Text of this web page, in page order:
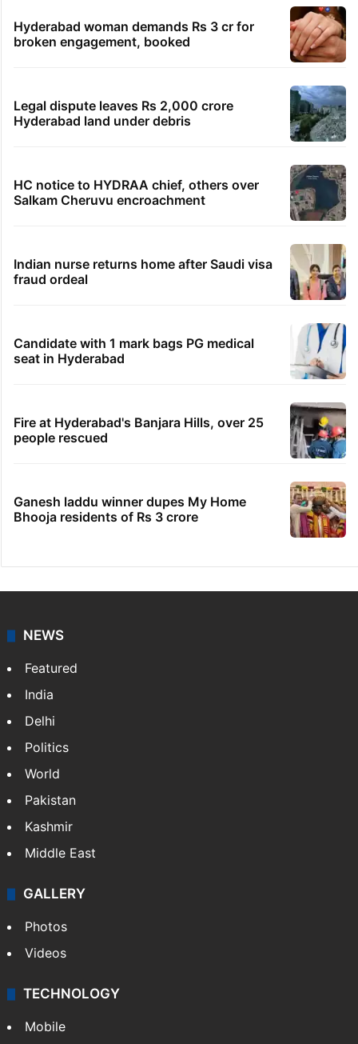
Hyderabad woman demands Rs 3 cr for
broken engagement, booked
Legal dispute leaves Rs 2,000 crore
Hyderabad land under debris
HC notice to HYDRAA chief, others over
Salkam Cheruvu encroachment
Indian nurse returns home after Saudi visa
fraud ordeal
Candidate with 1 mark bags PG medical
seat in Hyderabad
Fire at Hyderabad's Banjara Hills, over 25
people rescued
Ganesh laddu winner dupes My Home
Bhooja residents of Rs 3 crore
NEWS
Featured
India
Delhi
Politics
World
Pakistan
Kashmir
Middle East
GALLERY
Photos
Videos
TECHNOLOGY
Mobile